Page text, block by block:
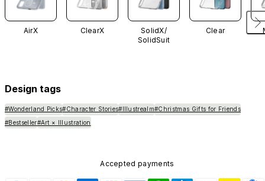
AirX ClearX
SolidX/
SolidSuit
Clear
Design tags
#Wonderland Picks#Character Stories#Illustrealm#Christmas Gifts for Friends
#Bestseller#Art × Illustration
Accepted payments